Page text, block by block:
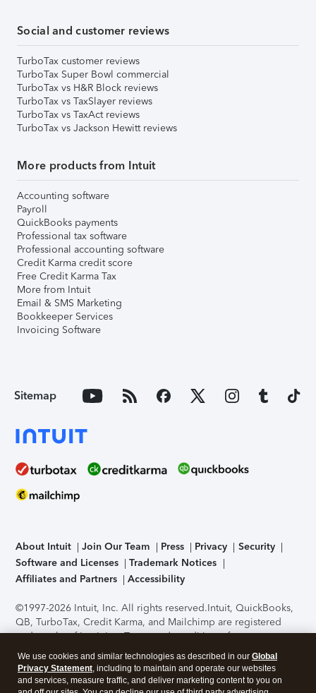
Social and customer reviews
TurboTax customer reviews
TurboTax Super Bowl commercial
TurboTax vs H&R Block reviews
TurboTax vs TaxSlayer reviews
TurboTax vs TaxAct reviews
TurboTax vs Jackson Hewitt reviews
More products from Intuit
Accounting software
Payroll
QuickBooks payments
Professional tax software
Professional accounting software
Credit Karma credit score
Free Credit Karma Tax
More from Intuit
Email & SMS Marketing
Bookkeeper Services
Invoicing Software
Sitemap
About Intuit Join Our Team Press Privacy
Security
Software and Licenses
Trademark Notices
Affiliates and Partners
Accessibility
©1997-2026 Intuit, Inc. All rights reserved.Intuit, QuickBooks,
QB, TurboTax, Credit Karma, and Mailchimp are registered
trademarks of Intuit Inc. Terms and conditions, features,
support, pricing, and service options subject to change
without notice.Security Certification of the TurboTax Online
application has been performed by C-Level Security.By
We use cookies and similar technologies as described in our Global
Privacy Statement, including to maintain and operate our websites
and services, measure traffic, and deliver marketing content to you on